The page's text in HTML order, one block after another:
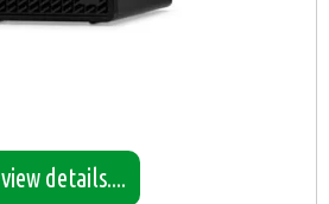
view details....